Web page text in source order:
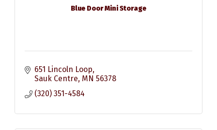
Blue Door Mini Storage
651 Lincoln Loop
Sauk Centre MN 56378
(320) 351-4584